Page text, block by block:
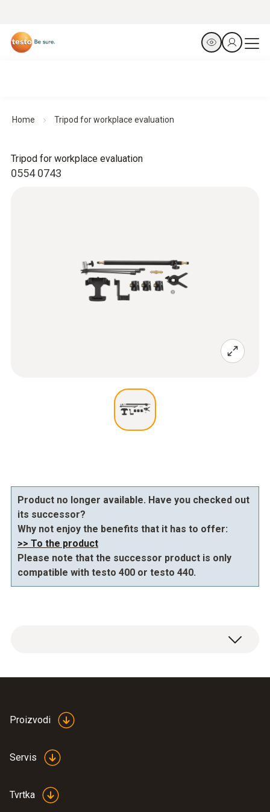
Home Tripod for workplace evaluation
0554 0743
Tripod for workplace evaluation
Product no longer available. Have you checked out
its successor?
Why not enjoy the benefits that it has to offer:
>> To the product
Please note that the successor product is only
compatible with testo 400 or testo 440.
IAQ tripod 0554 0743
Proizvodi
Servis
Tvrtka